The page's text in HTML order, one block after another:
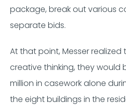
package, break out various
separate bids.
At that point, Messer
creative thinking, they would
million in casework alone
the eight buildings in the